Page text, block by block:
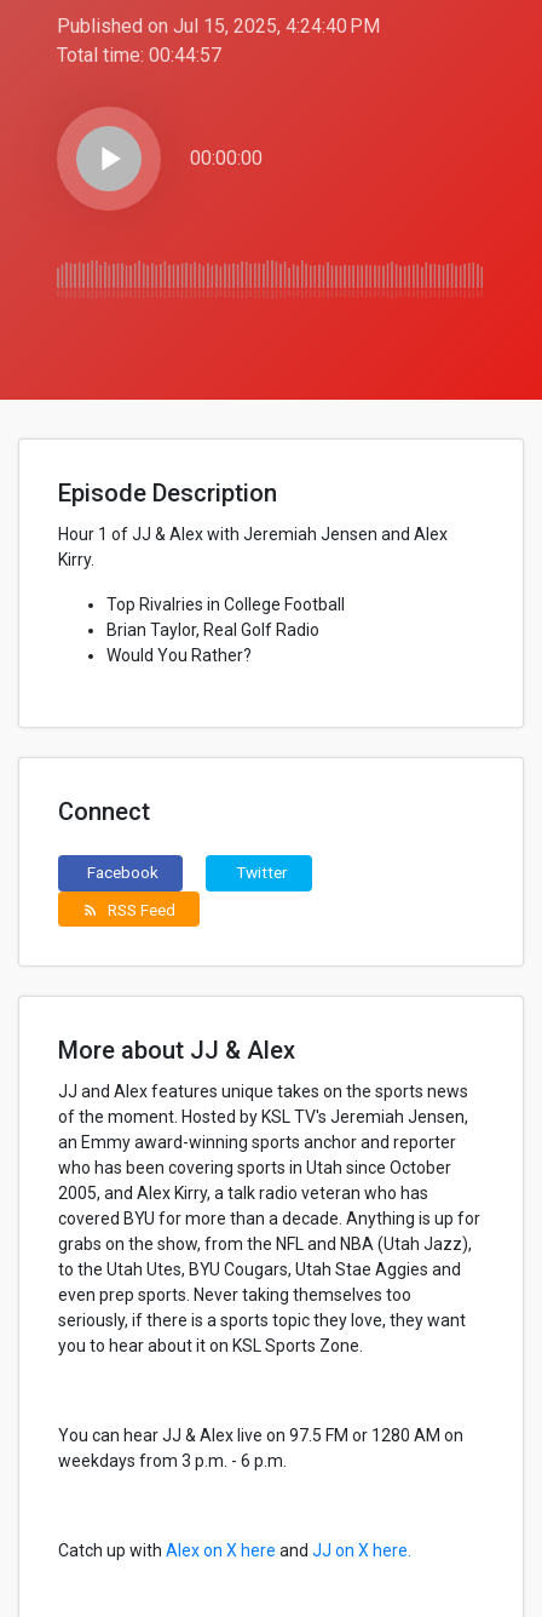
Published on Jul 15, 2025, 4:24:40 PM
Total time: 00:44:57
play_arrow 00:00:00
Episode Description
Hour 1 of JJ & Alex with Jeremiah Jensen and Alex
Kirry.
Top Rivalries in College Football
Brian Taylor, Real Golf Radio
Would You Rather?
Connect
Facebook Twitter
rss_feed RSS Feed
More about JJ & Alex
JJ and Alex features unique takes on the sports news
of the moment. Hosted by KSL TV's Jeremiah Jensen,
an Emmy award-winning sports anchor and reporter
who has been covering sports in Utah since October
2005, and Alex Kirry, a talk radio veteran who has
covered BYU for more than a decade. Anything is up for
grabs on the show, from the NFL and NBA (Utah Jazz),
to the Utah Utes, BYU Cougars, Utah Stae Aggies and
even prep sports. Never taking themselves too
seriously, if there is a sports topic they love, they want
you to hear about it on KSL Sports Zone.
You can hear JJ & Alex live on 97.5 FM or 1280 AM on
weekdays from 3 p.m. - 6 p.m.
Catch up with Alex on X here and JJ on X here.